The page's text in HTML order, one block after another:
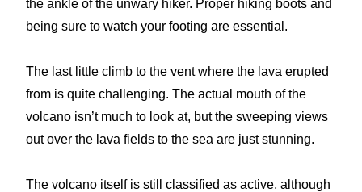
the ankle of the unwary hiker. Proper hiking boots and
being sure to watch your footing are essential.
The last little climb to the vent where the lava erupted
from is quite challenging. The actual mouth of the
volcano isn’t much to look at, but the sweeping views
out over the lava fields to the sea are just stunning.
The volcano itself is still classified as active, although